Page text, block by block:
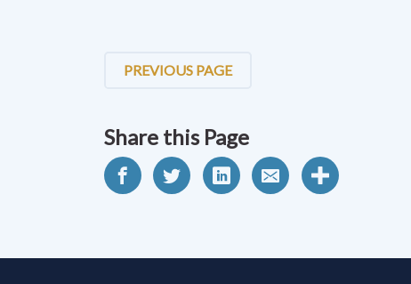
PREVIOUS PAGE
Share this Page